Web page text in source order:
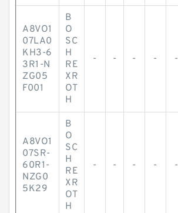
A8VO1
07LA0
KH3-6
3R1-N
ZG05
F001
B
O
SC
H
RE
XR
OT
H
- - - - -
A8VO1
07SR-
60R1-
NZG0
5K29
B
O
SC
H
RE
XR
OT
H
- - - - -